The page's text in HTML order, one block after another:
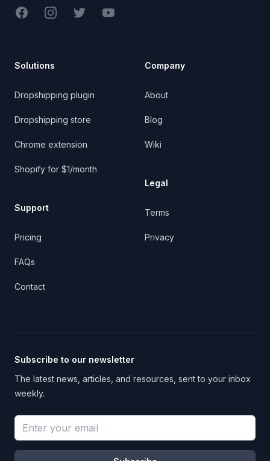
FacebookInstagramTwitterYouTube
Solutions
Dropshipping plugin
Dropshipping store
Chrome extension
Shopify for $1/month
Support
Pricing
FAQs
Contact
Company
About
Blog
Wiki
Legal
Terms
Privacy
Subscribe to our newsletter
The latest news, articles, and resources, sent to your inbox
weekly.